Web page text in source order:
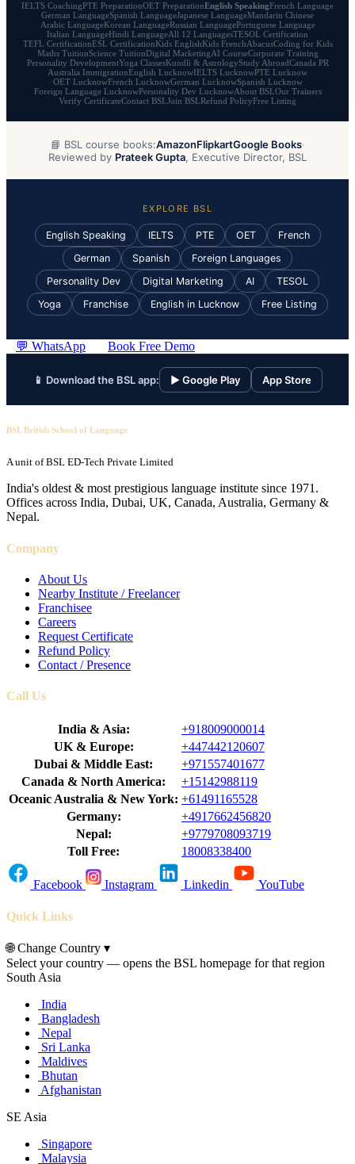
IELTS CoachingPTE PreparationOET PreparationEnglish SpeakingFrench Language
German LanguageSpanish LanguageJapanese LanguageMandarin Chinese
Arabic LanguageKorean LanguageRussian LanguagePortuguese Language
Italian LanguageHindi LanguageAll 12 LanguagesTESOL Certification
TEFL CertificationESL CertificationKids EnglishKids FrenchAbacusCoding for Kids
Maths TuitionScience TuitionDigital MarketingAI CourseCorporate Training
Personality DevelopmentYoga ClassesKundli & AstrologyStudy AbroadCanada PR
Australia ImmigrationEnglish LucknowIELTS LucknowPTE Lucknow
OET LucknowFrench LucknowGerman LucknowSpanish Lucknow
Foreign Language LucknowPersonality Dev LucknowAbout BSLOur Trainers
Verify CertificateContact BSLJoin BSLRefund PolicyFree Listing
📘 BSL course books:AmazonFlipkartGoogle Books·
Reviewed by Prateek Gupta, Executive Director, BSL
EXPLORE BSL
English Speaking IELTS PTE OET
French
German
Spanish
Foreign Languages
Personality Dev
Digital Marketing AI
TESOL
Yoga
Franchise English in Lucknow Free Listing
💬 WhatsApp Book Free Demo
📱 Download the BSL app: ▶ Google Play App Store
BSL British School of Language
A unit of BSL ED-Tech Private Limited
India's oldest & most prestigious language institute since 1971.
Offices across India, Dubai, UK, Canada, Australia, Germany &
Nepal.
Company
About Us
Nearby Institute / Freelancer
Franchisee
Careers
Request Certificate
Refund Policy
Contact / Presence
Call Us
India & Asia:
+918009000014
UK & Europe:
+447442120607
Dubai & Middle East:
+971557401677
Canada & North America:
+15142988119
Oceanic Australia & New York: +61491165528
Germany:
+4917662456820
Nepal:
+9779708093719
Toll Free:
18008338400
Facebook Instagram Linkedin YouTube
Quick Links
🌐Change Country ▾
Select your country — opens the BSL homepage for that region
South Asia
India
Bangladesh
Nepal
Sri Lanka
Maldives
Bhutan
Afghanistan
SE Asia
Singapore
Malaysia